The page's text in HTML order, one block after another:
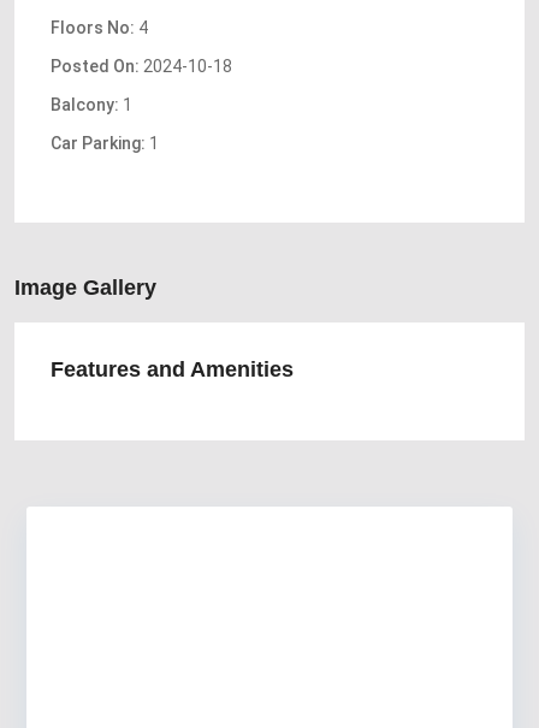
Floors No: 4
Posted On: 2024-10-18
Balcony: 1
Car Parking: 1
Image Gallery
Features and Amenities